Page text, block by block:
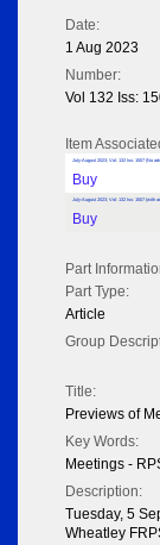
Date:
1 Aug 2023
Number:
Vol 132 Iss:
Item
July-August 2023; Vol: 132 Iss: 1507 (No
Buy
July-August 2023; Vol: 132 Iss: 1507 (with
Buy
Part
Part Type:
Article
Group
Title:
Previews of
Key Words:
Meetings -
Description:
Tuesday, 5
Wheatley